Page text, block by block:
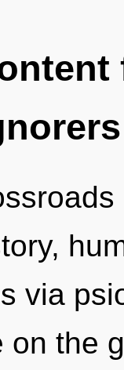
via
on the